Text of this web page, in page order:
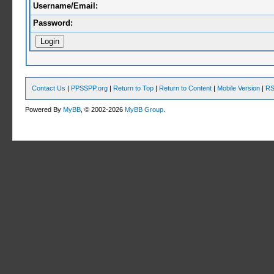
Username/Email:
Password:
Contact Us | PPSSPP.org | Return to Top | Return to Content | Mobile Version |
Powered ByMyBB , © 2002-2026MyBB Group